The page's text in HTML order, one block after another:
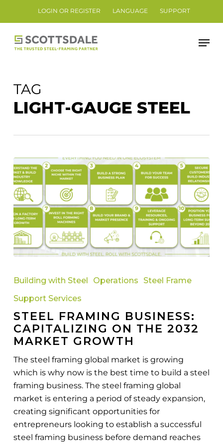
content
LOGIN OR REGISTER LANGUAGE SUPPORT
TAG
LIGHT-GAUGE STEEL
Framing
Capitalizing
on
the
2032
Building with Steel Operations
Steel Frame
Support Services
STEEL FRAMING BUSINESS:
CAPITALIZING ON THE 2032
MARKET GROWTH
The steel framing global market is growing
which is why now is the best time to build a steel
framing business. The steel framing global
market is entering a period of steady expansion,
creating significant opportunities for
entrepreneurs looking to establish a successful
steel framing business before demand reaches
Menu